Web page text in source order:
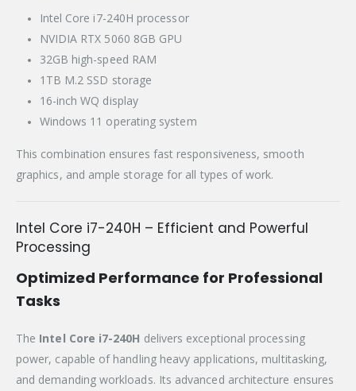
Intel Core i7-240H processor
NVIDIA RTX 5060 8GB GPU
32GB high-speed RAM
1TB M.2 SSD storage
16-inch WQ display
Windows 11 operating system
This combination ensures fast responsiveness, smooth
graphics, and ample storage for all types of work.
Intel Core i7-240H – Efficient and Powerful
Processing
Optimized Performance for Professional
Tasks
The Intel Core i7-240H delivers exceptional processing
power, capable of handling heavy applications, multitasking,
and demanding workloads. Its advanced architecture ensures